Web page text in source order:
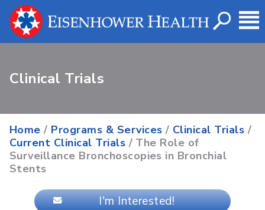
Clinical Trials
Home / Programs & Services / Clinical Trials /
Current Clinical Trials / The Role of
Surveillance Bronchoscopies in Bronchial
Stents
I'm Interested!